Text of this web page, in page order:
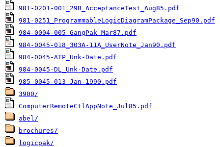
981-0201-001_29B_AcceptanceTest_Aug85.pdf
981-0251_ProgrammableLogicDiagramPackage_Sep90.pdf
984-0004-005_GangPak_Mar87.pdf
984-0045-018_303A-11A_UserNote_Jan90.pdf
984-0045-ATP_Unk-Date.pdf
984-0045-DL_Unk-Date.pdf
985-0045-013_Jan-1990.pdf
3900/
ComputerRemoteCtlAppNote_Jul85.pdf
abel/
brochures/
logicpak/